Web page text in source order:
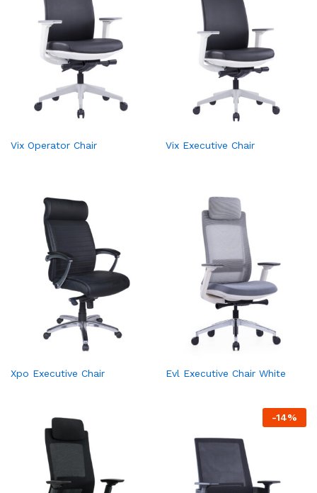
Vix Operator Chair Vix Executive Chair
Xpo Executive Chair Evl Executive Chair White
-14%